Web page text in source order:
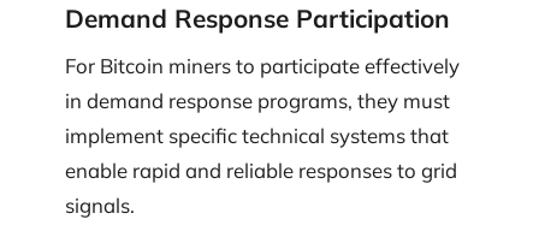
Demand Response Participation
For Bitcoin miners to participate effectively
in demand response programs, they must
implement specific technical systems that
enable rapid and reliable responses to grid
signals.